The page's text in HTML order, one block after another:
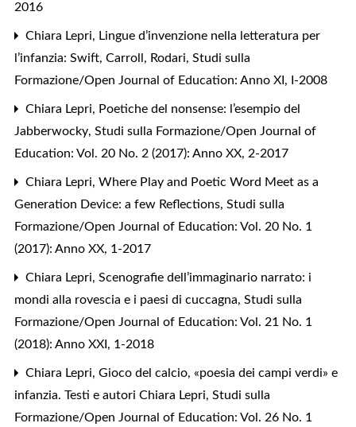
2016
Chiara Lepri, Lingue d’invenzione nella letteratura per
l’infanzia: Swift, Carroll, Rodari, Studi sulla
Formazione/Open Journal of Education: Anno XI, I-2008
Chiara Lepri, Poetiche del nonsense: l’esempio del
Jabberwocky, Studi sulla Formazione/Open Journal of
Education: Vol. 20 No. 2 (2017): Anno XX, 2-2017
Chiara Lepri, Where Play and Poetic Word Meet as a
Generation Device: a few Reflections, Studi sulla
Formazione/Open Journal of Education: Vol. 20 No. 1
(2017): Anno XX, 1-2017
Chiara Lepri, Scenografie dell’immaginario narrato: i
mondi alla rovescia e i paesi di cuccagna, Studi sulla
Formazione/Open Journal of Education: Vol. 21 No. 1
(2018): Anno XXI, 1-2018
Chiara Lepri, Gioco del calcio, «poesia dei campi verdi» e
infanzia. Testi e autori Chiara Lepri, Studi sulla
Formazione/Open Journal of Education: Vol. 26 No. 1